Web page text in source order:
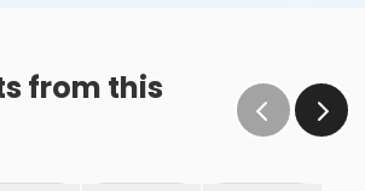
from this